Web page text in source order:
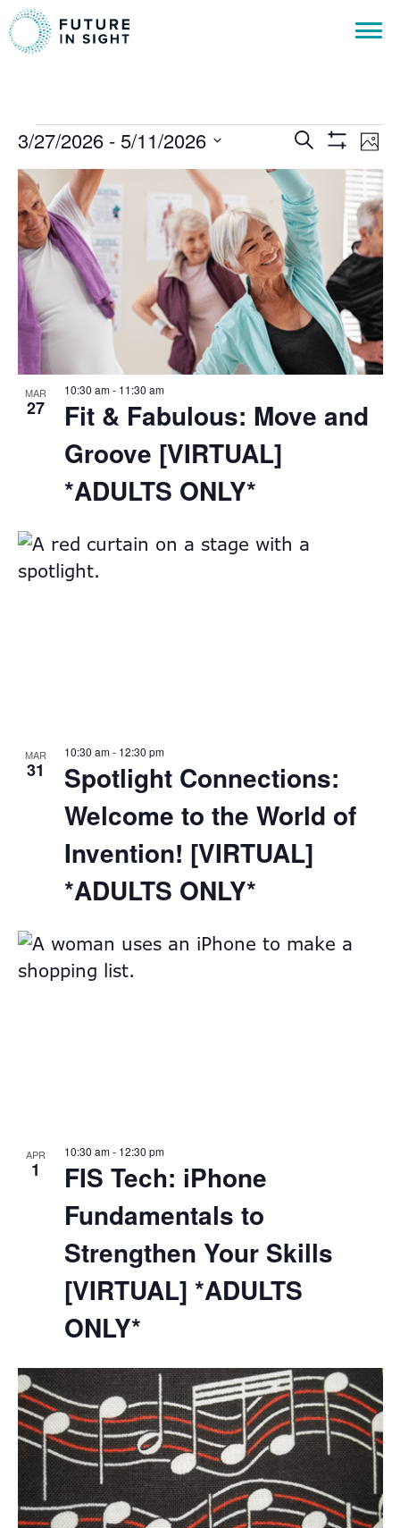
Events
Events
Search
and
Views
Search
Show
Filters
Photo
3/27/2026 - 5/11/2026
Select
date.
List
of
events
in
Photo
View
MAR
27
Fit & Fabulous: Move and
Groove [VIRTUAL]
*ADULTS ONLY*
10:30 am- 11:30 am
MAR
31
Spotlight Connections:
Welcome to the World of
Invention! [VIRTUAL]
*ADULTS ONLY*
10:30 am- 12:30 pm
APR
1
FIS Tech: iPhone
Fundamentals to
Strengthen Your Skills
[VIRTUAL] *ADULTS
ONLY*
10:30 am- 12:30 pm